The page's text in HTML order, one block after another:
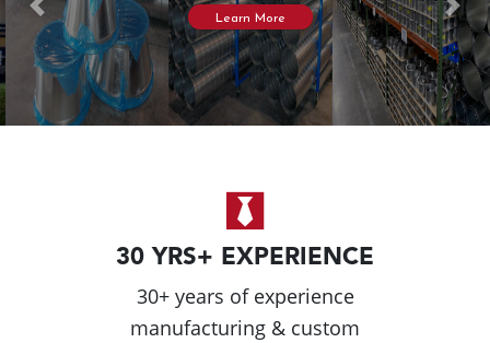
Learn More
Previous Next
30 YRS+ EXPERIENCE
30+ years of experience
manufacturing & custom